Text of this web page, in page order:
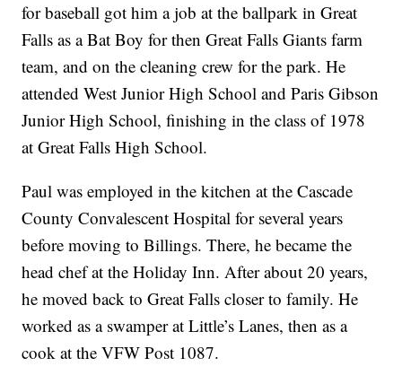
for baseball got him a job at the ballpark in Great
Falls as a Bat Boy for then Great Falls Giants farm
team, and on the cleaning crew for the park. He
attended West Junior High School and Paris Gibson
Junior High School, finishing in the class of 1978
at Great Falls High School.
Paul was employed in the kitchen at the Cascade
County Convalescent Hospital for several years
before moving to Billings. There, he became the
head chef at the Holiday Inn. After about 20 years,
he moved back to Great Falls closer to family. He
worked as a swamper at Little’s Lanes, then as a
cook at the VFW Post 1087.